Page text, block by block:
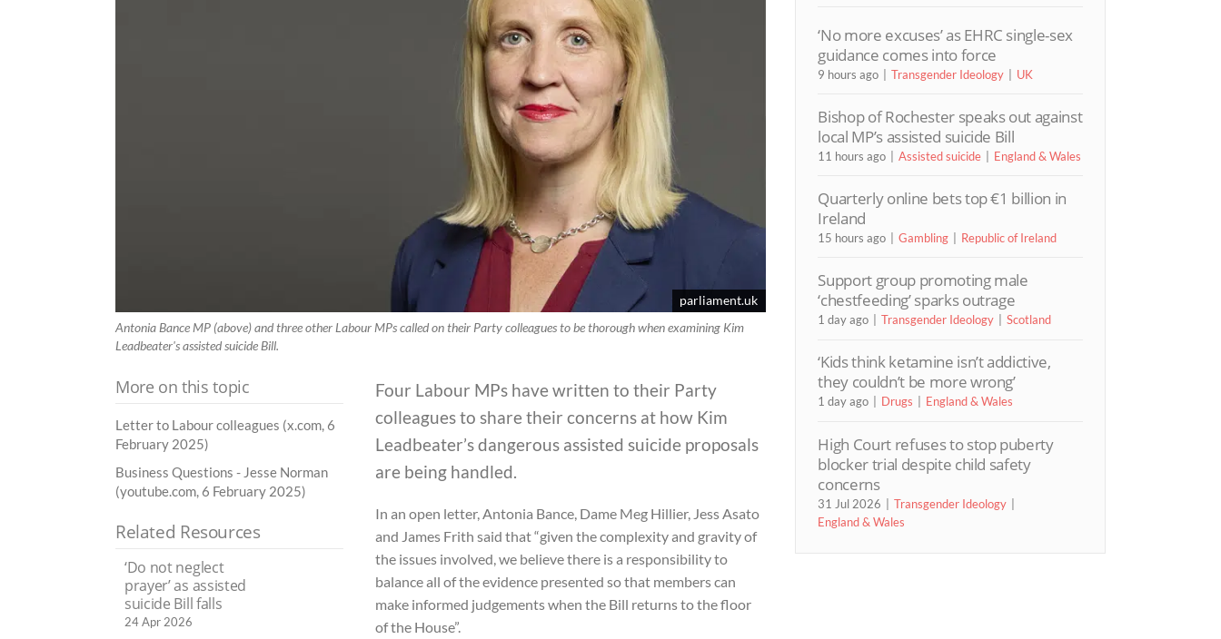
parliament.uk
Antonia Bance MP (above) and three other Labour MPs called on their Party colleagues to be thorough when examining Kim
Leadbeater's assisted suicide Bill.
Four Labour MPs have written to their Party
colleagues to share their concerns at how Kim
Leadbeater’s dangerous assisted suicide proposals
are being handled.
In an open letter, Antonia Bance, Dame Meg Hillier, Jess Asato
and James Frith said that “given the complexity and gravity of
the issues involved, we believe there is a responsibility to
balance all of the evidence presented so that members can
make informed judgements when the Bill returns to the floor
of the House”.
More on this topic
Letter to Labour colleagues (x.com, 6
February 2025)
Business Questions - Jesse Norman
(youtube.com, 6 February 2025)
Related Resources
‘Do not neglect
prayer’ as assisted
suicide Bill falls
24 Apr 2026
‘No more excuses’ as EHRC single-sex
guidance comes into force
9 hours ago Transgender Ideology UK
Bishop of Rochester speaks out against
local MP’s assisted suicide Bill
11 hours ago Assisted suicide England & Wales
Quarterly online bets top €1 billion in
Ireland
15 hours ago Gambling Republic of Ireland
Support group promoting male
‘chestfeeding’ sparks outrage
1 day ago Transgender Ideology Scotland
‘Kids think ketamine isn’t addictive,
they couldn’t be more wrong’
1 day ago Drugs England & Wales
High Court refuses to stop puberty
blocker trial despite child safety
concerns
31 Jul 2026
Transgender Ideology
England & Wales